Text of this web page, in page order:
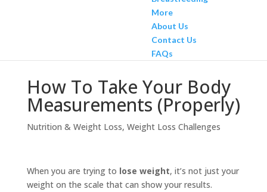
More
About Us
Contact Us
FAQs
How To Take Your Body
Measurements (Properly)
Nutrition & Weight Loss, Weight Loss Challenges
When you are trying to lose weight, it’s not just your
weight on the scale that can show your results.